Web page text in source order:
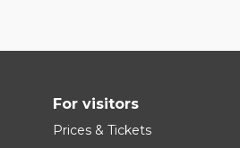
For visitors
Prices & Tickets